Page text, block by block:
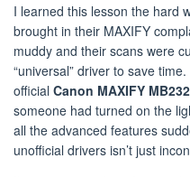
I learned this lesson the hard
brought in their MAXIFY
muddy and their scans were
“universal” driver to save
official Canon MAXIFY
someone had turned on the
all the advanced features
unofficial drivers isn’t just